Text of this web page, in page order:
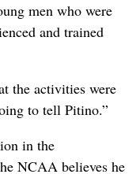
men who were
and trained
the activities were
to tell Pitino.”
in the
NCAA believes he